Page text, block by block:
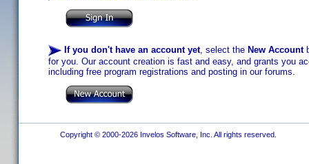
If you don't have an account yet, select the New Account
for you. Our account creation is fast and easy, and grants you
including free program registrations and posting in our forums.
Copyright © 2000-2026 Invelos Software, Inc. All rights reserved.